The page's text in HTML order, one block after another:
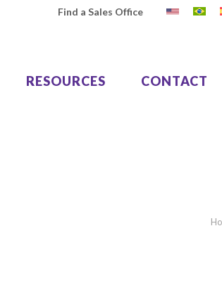
Find a Sales Office
RESOURCES CONTACT